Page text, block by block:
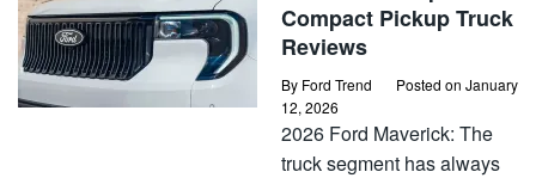
Compact Pickup Truck
Reviews
By Ford Trend Posted on January
12, 2026
2026 Ford Maverick: The
truck segment has always